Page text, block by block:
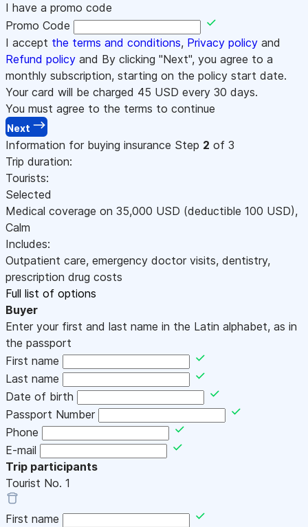
I have a promo code
Promo Code
I accept the terms and conditions, Privacy policy and
Refund policy and By clicking "Next", you agree to a
monthly subscription, starting on the policy start date.
Your card will be charged 45 USD every 30 days.
You must agree to the terms to continue
Next
Information for buying insurance Step 2 of 3
Trip duration:
Tourists:
Selected
Medical coverage on 35,000 USD (deductible 100 USD),
Calm
Includes:
Outpatient care, emergency doctor visits, dentistry,
prescription drug costs
Full list of options
Buyer
Enter your first and last name in the Latin alphabet, as in
the passport
First name
Last name
Date of birth
Passport Number
Phone
E-mail
Trip participants
Tourist No. 1
First name